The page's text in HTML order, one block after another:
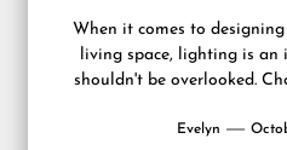
When it comes to
living space, lighting is
shouldn't be overlooked.
Evelyn